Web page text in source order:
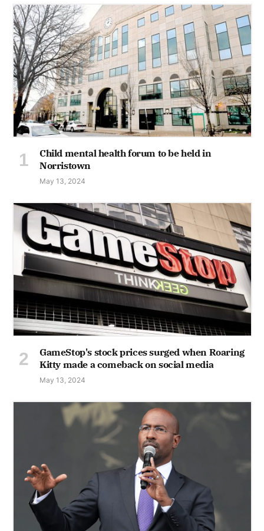
Child mental health forum to be held in
Norristown
May 13, 2024
GameStop's stock prices surged when Roaring
Kitty made a comeback on social media
May 13, 2024